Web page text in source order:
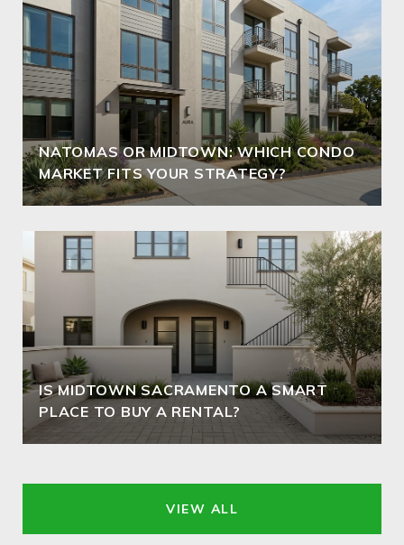
NATOMAS OR MIDTOWN: WHICH CONDO
MARKET FITS YOUR STRATEGY?
IS MIDTOWN SACRAMENTO A SMART
PLACE TO BUY A RENTAL?
VIEW ALL